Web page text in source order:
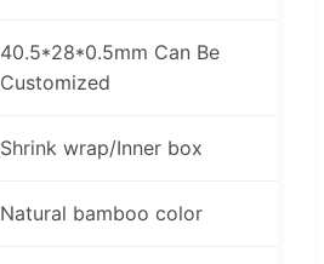
40.5*28*0.5mm Can Be
Customized
Shrink wrap/Inner box
Natural bamboo color